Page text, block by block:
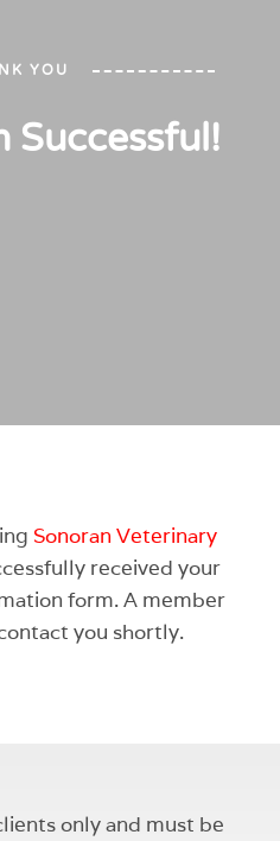
YOU
Successful!
Sonoran Veterinary
received your
form. A member
you shortly.
only and must be